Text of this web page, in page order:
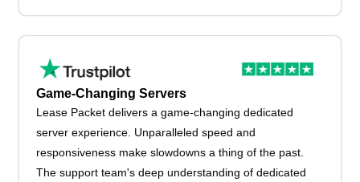
Game-Changing Servers
Lease Packet delivers a game-changing dedicated
server experience. Unparalleled speed and
responsiveness make slowdowns a thing of the past.
The support team's deep understanding of dedicated